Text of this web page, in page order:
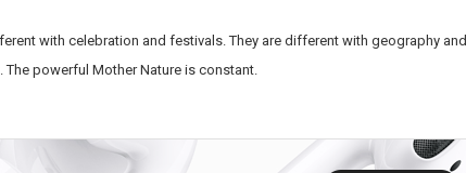
with celebration and festivals. They are different with geography and
The powerful Mother Nature is constant.